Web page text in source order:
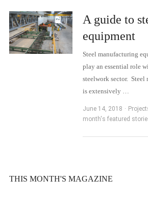
A guide to
equipment
Steel manufacturing
play an essential role
steelwork sector.
is extensively …
June 14, 2018
month's featured
THIS MONTH'S MAGAZINE